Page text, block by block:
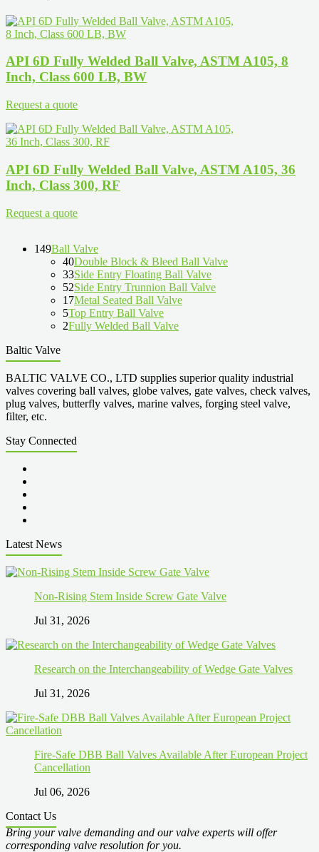
API 6D Fully Welded Ball Valve, ASTM A105, 8
Inch, Class 600 LB, BW
Request a quote
API 6D Fully Welded Ball Valve, ASTM A105, 36
Inch, Class 300, RF
Request a quote
149Ball Valve
40Double Block & Bleed Ball Valve
33Side Entry Floating Ball Valve
52Side Entry Trunnion Ball Valve
17Metal Seated Ball Valve
5Top Entry Ball Valve
2Fully Welded Ball Valve
Baltic Valve
BALTIC VALVE CO., LTD supplies superior quality industrial
valves covering ball valves, globe valves, gate valves, check valves,
plug valves, butterfly valves, marine valves, forging steel valve,
filter, etc.
Stay Connected
Latest News
Non-Rising Stem Inside Screw Gate Valve
Jul 31, 2026
Research on the Interchangeability of Wedge Gate Valves
Jul 31, 2026
Fire-Safe DBB Ball Valves Available After European Project
Cancellation
Jul 06, 2026
Contact Us
Bring your valve demanding and our valve experts will offer
corresponding valve resolution for you.